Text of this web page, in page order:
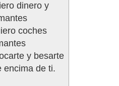
dinero y
coches
y besarte
encima de ti.